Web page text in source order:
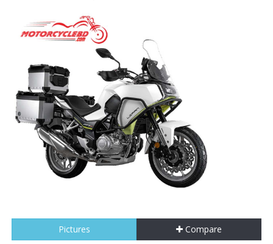
Pictures Compare